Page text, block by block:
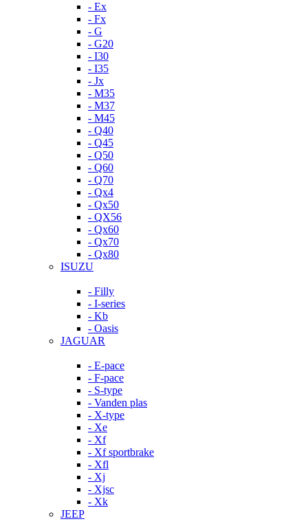
- Ex
- Fx
- G
- G20
- I30
- I35
- Jx
- M35
- M37
- M45
- Q40
- Q45
- Q50
- Q60
- Q70
- Qx4
- Qx50
- QX56
- Qx60
- Qx70
- Qx80
ISUZU
- Filly
- I-series
- Kb
- Oasis
JAGUAR
- E-pace
- F-pace
- S-type
- Vanden plas
- X-type
- Xe
- Xf
- Xf sportbrake
- Xfl
- Xj
- Xjsc
- Xk
JEEP